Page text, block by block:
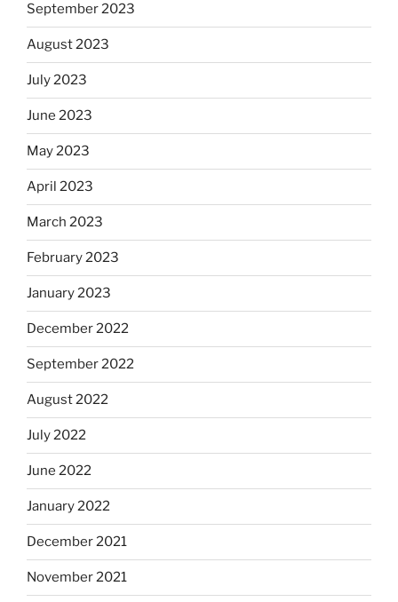
September 2023
August 2023
July 2023
June 2023
May 2023
April 2023
March 2023
February 2023
January 2023
December 2022
September 2022
August 2022
July 2022
June 2022
January 2022
December 2021
November 2021